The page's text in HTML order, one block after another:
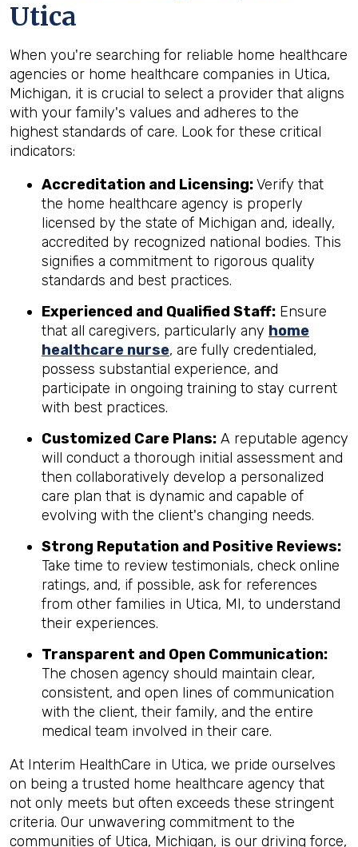
Utica
When you're searching for reliable home healthcare
agencies or home healthcare companies in Utica,
Michigan, it is crucial to select a provider that aligns
with your family's values and adheres to the
highest standards of care. Look for these critical
indicators:
Accreditation and Licensing:Verify that
the home healthcare agency is properly
licensed by the state of Michigan and, ideally,
accredited by recognized national bodies. This
signifies a commitment to rigorous quality
standards and best practices.
Experienced and Qualified Staff: Ensure
that all caregivers, particularly any home
healthcare nurse, are fully credentialed,
possess substantial experience, and
participate in ongoing training to stay current
with best practices.
Customized Care Plans: A reputable agency
will conduct a thorough initial assessment and
then collaboratively develop a personalized
care plan that is dynamic and capable of
evolving with the client's changing needs.
Strong Reputation and Positive Reviews:
Take time to review testimonials, check online
ratings, and, if possible, ask for references
from other families in Utica, MI, to understand
their experiences.
Transparent and Open Communication:
The chosen agency should maintain clear,
consistent, and open lines of communication
with the client, their family, and the entire
medical team involved in their care.
At Interim HealthCare in Utica, we pride ourselves
on being a trusted home healthcare agency that
not only meets but often exceeds these stringent
criteria. Our unwavering commitment to the
communities of Utica, Michigan, is our driving force,